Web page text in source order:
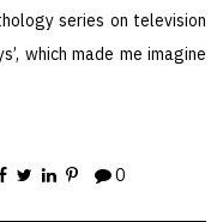
series on television
which made me imagine
0